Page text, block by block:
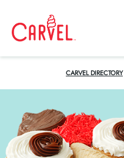
CARVEL DIRECTORY